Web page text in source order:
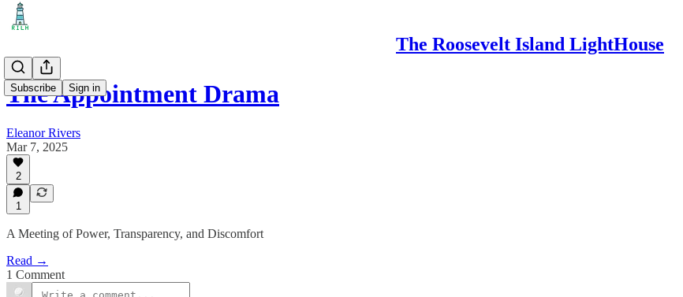
The Roosevelt Island LightHouse
Subscribe Sign in
The Appointment Drama
Eleanor Rivers
Mar 7, 2025
2
1
A Meeting of Power, Transparency, and Discomfort
Read →
1 Comment